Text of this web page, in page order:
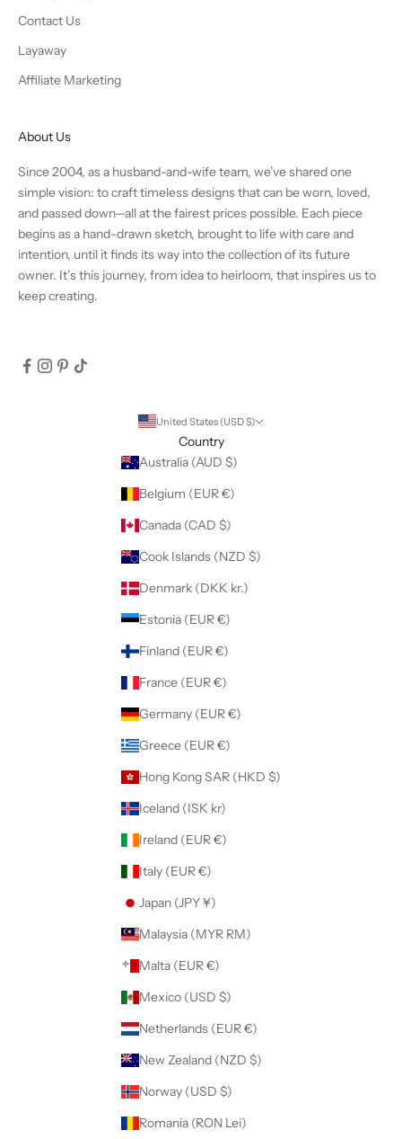
Contact Us
Layaway
Affiliate Marketing
About Us
Since 2004, as a husband-and-wife team, we’ve shared one
simple vision: to craft timeless designs that can be worn, loved,
and passed down—all at the fairest prices possible. Each piece
begins as a hand-drawn sketch, brought to life with care and
intention, until it finds its way into the collection of its future
owner. It’s this journey, from idea to heirloom, that inspires us to
keep creating.
United States (USD $)
Country
Australia (AUD $)
Belgium (EUR €)
Canada (CAD $)
Cook Islands (NZD $)
Denmark (DKK kr.)
Estonia (EUR €)
Finland (EUR €)
France (EUR €)
Germany (EUR €)
Greece (EUR €)
Hong Kong SAR (HKD $)
Iceland (ISK kr)
Ireland (EUR €)
Italy (EUR €)
Japan (JPY ¥)
Malaysia (MYR RM)
Malta (EUR €)
Mexico (USD $)
Netherlands (EUR €)
New Zealand (NZD $)
Norway (USD $)
Romania (RON Lei)